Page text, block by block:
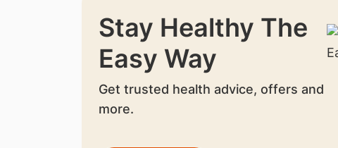
Stay Healthy The
Easy Way
Get trusted health advice, offers and
more.